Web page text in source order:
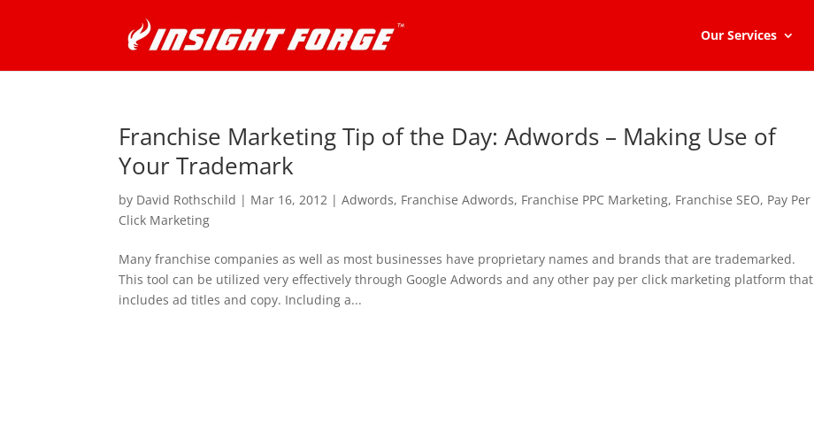
Our Services
Franchise Marketing Tip of the Day: Adwords – Making Use of
Your Trademark
by David Rothschild | Mar 16, 2012 |Adwords, Franchise Adwords, Franchise PPC Marketing, Franchise SEO, Pay Per
Click Marketing
Many franchise companies as well as most businesses have proprietary names and brands that are trademarked.
This tool can be utilized very effectively through Google Adwords and any other pay per click marketing platform that
includes ad titles and copy. Including a...